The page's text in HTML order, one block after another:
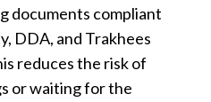
documents compliant
DDA, and Trakhees
reduces the risk of
or waiting for the